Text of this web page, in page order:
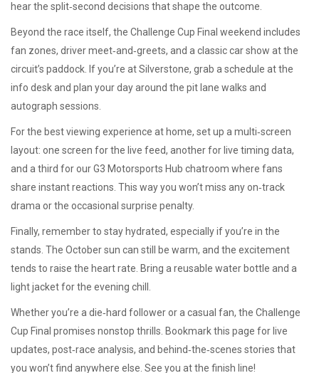
hear the split‑second decisions that shape the outcome.
Beyond the race itself, the Challenge Cup Final weekend includes
fan zones, driver meet‑and‑greets, and a classic car show at the
circuit’s paddock. If you’re at Silverstone, grab a schedule at the
info desk and plan your day around the pit lane walks and
autograph sessions.
For the best viewing experience at home, set up a multi‑screen
layout: one screen for the live feed, another for live timing data,
and a third for our G3 Motorsports Hub chatroom where fans
share instant reactions. This way you won’t miss any on‑track
drama or the occasional surprise penalty.
Finally, remember to stay hydrated, especially if you’re in the
stands. The October sun can still be warm, and the excitement
tends to raise the heart rate. Bring a reusable water bottle and a
light jacket for the evening chill.
Whether you’re a die‑hard follower or a casual fan, the Challenge
Cup Final promises nonstop thrills. Bookmark this page for live
updates, post‑race analysis, and behind‑the‑scenes stories that
you won’t find anywhere else. See you at the finish line!